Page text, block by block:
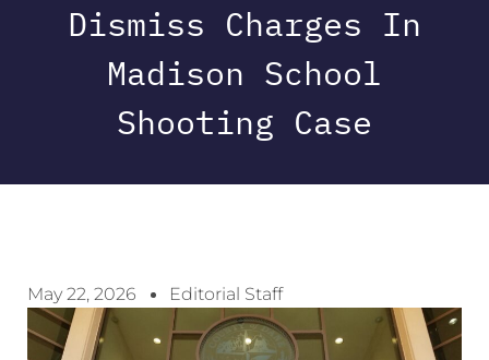
Dismiss Charges In
Madison School
Shooting Case
May 22, 2026 Editorial Staff